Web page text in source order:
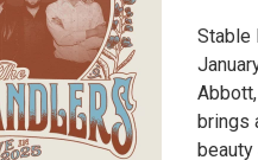
Stable
brings
beauty